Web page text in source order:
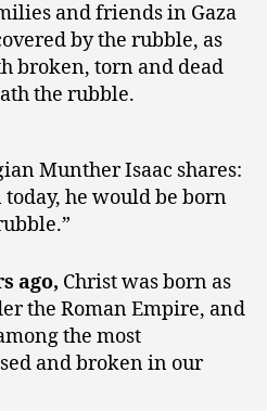
and friends in Gaza
by the rubble, as
broken, torn and dead
the rubble.
Munther Isaac shares:
today, he would be born
ago, Christ was born as
the Roman Empire, and
the most
and broken in our